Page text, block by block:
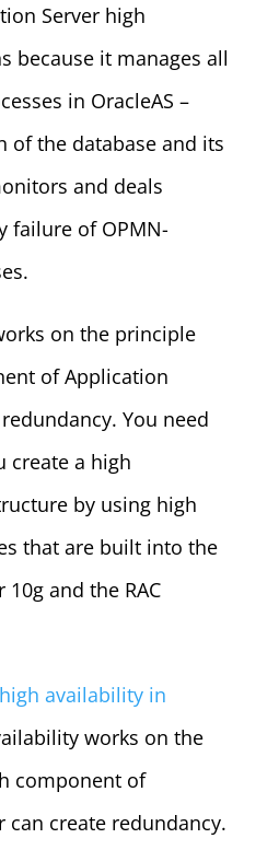
Server high
because it manages all
in OracleAS –
of the database and its
and deals
failure of OPMN-
on the principle
of Application
You need
create a high
by using high
that are built into the
and the RAC
high availability in
works on the
component of
can create redundancy.